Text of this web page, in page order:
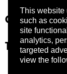
This website
such as
site
analytics,
targeted
view the
Company
Trust